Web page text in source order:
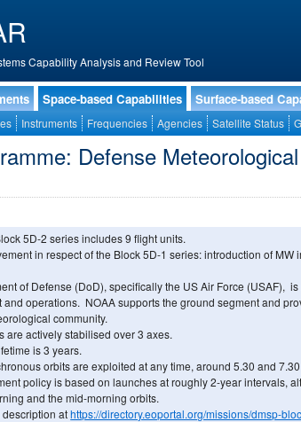
Capability Analysis and Review Tool
Space-based Capabilities Surface-based
Instruments Frequencies Agencies Satellite Status
Defense
5D-2 series includes 9 flight units.
in respect of the Block 5D-1 series: introduction of MW
of Defense (DoD), specifically the US Air Force (USAF),
and operations. NOAA supports the ground segment and
community.
are actively stabilised over 3 axes.
is 3 years.
orbits are exploited at any time, around 5.30 and
policy is based on launches at roughly 2-year intervals,
and the mid-morning orbits.
description athttps://directory.eoportal.org/missions/dmsp-